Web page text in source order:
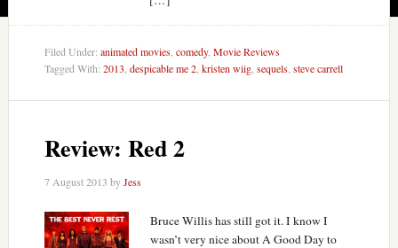
Filed Under: animated movies, comedy, Movie Reviews
Tagged With: 2013 despicable me 2, kristen wiig, sequels, steve carrell
Review: Red 2
7 August 2013 byJess
Bruce Willis has still got it. I know I
wasn’t very nice about A Good Day to